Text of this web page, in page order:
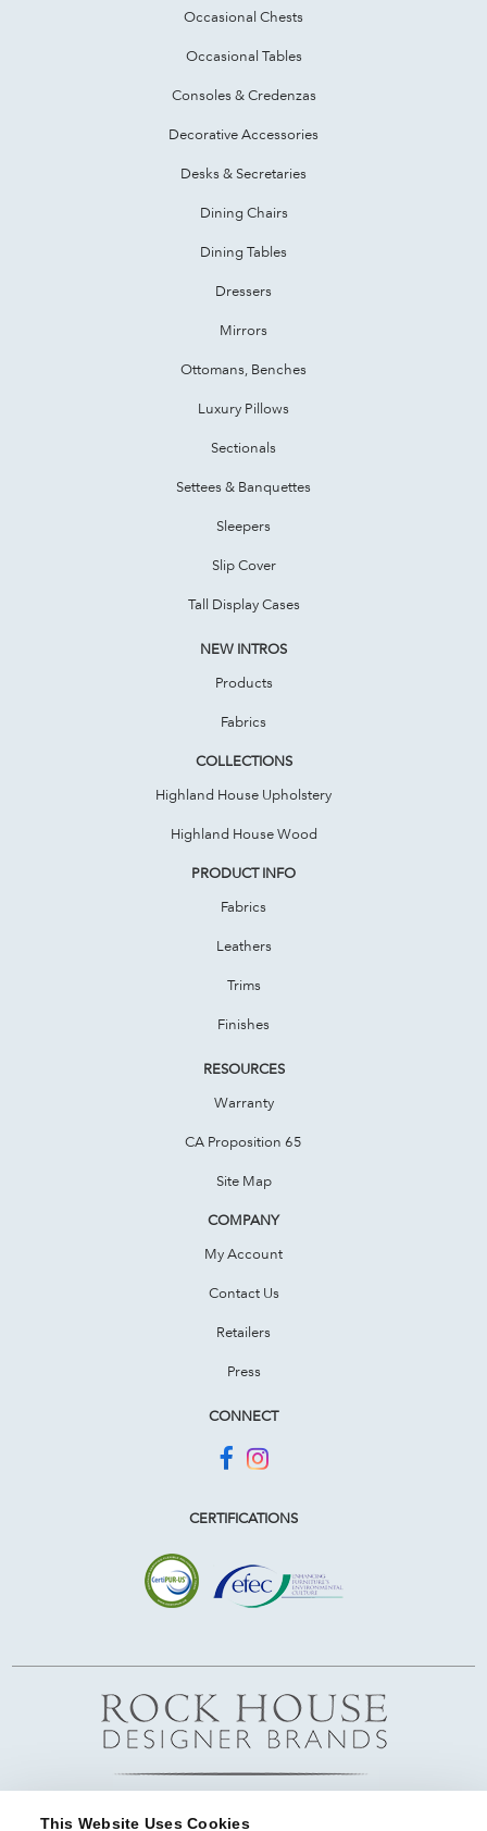
This Website Uses Cookies
Occasional Chests
Occasional Tables
Consoles & Credenzas
Decorative Accessories
Desks & Secretaries
Dining Chairs
Dining Tables
Dressers
Mirrors
Ottomans, Benches
Luxury Pillows
Sectionals
Settees & Banquettes
Sleepers
Slip Cover
Tall Display Cases
NEW INTROS
Products
Fabrics
COLLECTIONS
Highland House Upholstery
Highland House Wood
PRODUCT INFO
Fabrics
Leathers
Trims
Finishes
RESOURCES
Warranty
CA Proposition 65
Site Map
COMPANY
My Account
Contact Us
Retailers
Press
CONNECT
CERTIFICATIONS